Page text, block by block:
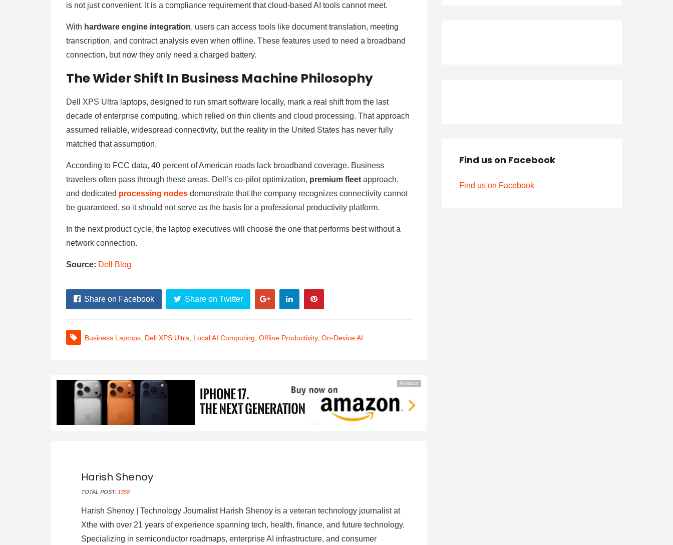
is not just convenient. It is a compliance requirement that cloud-based AI tools cannot meet.
With hardware engine integration, users can access tools like document translation, meeting
transcription, and contract analysis even when offline. These features used to need a broadband
connection, but now they only need a charged battery.
The Wider Shift In Business Machine Philosophy
Dell XPS Ultra laptops, designed to run smart software locally, mark a real shift from the last
decade of enterprise computing, which relied on thin clients and cloud processing. That approach
assumed reliable, widespread connectivity, but the reality in the United States has never fully
matched that assumption.
According to FCC data, 40 percent of American roads lack broadband coverage. Business
travelers often pass through these areas. Dell’s co-pilot optimization, premium fleet approach,
and dedicated processing nodes demonstrate that the company recognizes connectivity cannot
be guaranteed, so it should not serve as the basis for a professional productivity platform.
In the next product cycle, the laptop executives will choose the one that performs best without a
network connection.
Source: Dell Blog
Share on Facebook Share on Twitter
Business Laptops Dell XPS Ultra Local AI Computing Offline Productivity, On-Device AI
Amazon
Harish Shenoy
TOTAL POST: 1358
Harish Shenoy | Technology Journalist Harish Shenoy is a veteran technology journalist at
Xthe with over 21 years of experience spanning tech, health, finance, and future technology.
Specializing in semiconductor roadmaps, enterprise AI infrastructure, and consumer
Find us on Facebook
Find us on Facebook